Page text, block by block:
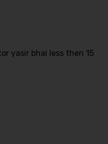
yasir bhai less then 15